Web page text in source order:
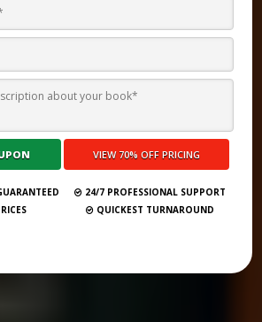
Submit Your Book
24/7 PROFESSIONAL SUPPORT
QUICKEST TURNAROUND